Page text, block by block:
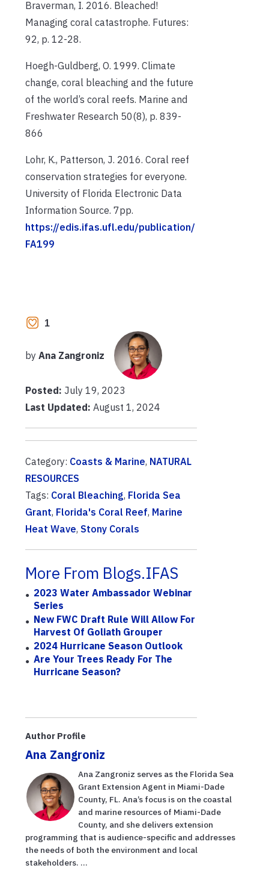
Braverman, I. 2016. Bleached!
Managing coral catastrophe. Futures:
92, p. 12-28.
Hoegh-Guldberg, O. 1999. Climate
change, coral bleaching and the future
of the world’s coral reefs. Marine and
Freshwater Research 50(8), p. 839-
866
Lohr, K., Patterson, J. 2016. Coral reef
conservation strategies for everyone.
University of Florida Electronic Data
Information Source. 7pp.
https://edis.ifas.ufl.edu/publication/
FA199
1
by Ana Zangroniz
Posted: July 19, 2023
Last Updated: August 1, 2024
Category: Coasts & Marine, NATURAL
RESOURCES
Tags: Coral Bleaching, Florida Sea
Grant, Florida's Coral Reef, Marine
Heat Wave, Stony Corals
More From Blogs.IFAS
2023 Water Ambassador Webinar
Series
New FWC Draft Rule Will Allow For
Harvest Of Goliath Grouper
2024 Hurricane Season Outlook
Are Your Trees Ready For The
Hurricane Season?
Author Profile
Ana Zangroniz
Ana Zangroniz serves as the Florida Sea
Grant Extension Agent in Miami-Dade
County, FL. Ana’s focus is on the coastal
and marine resources of Miami-Dade
County, and she delivers extension
programming that is audience-specific and addresses
the needs of both the environment and local
stakeholders. ...